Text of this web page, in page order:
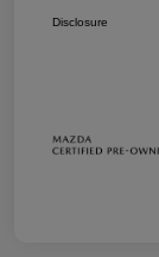
Disclosure